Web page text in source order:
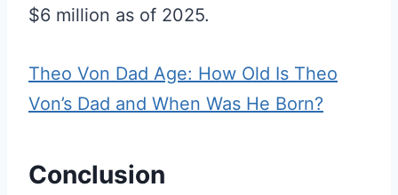
$6 million as of 2025.
Theo Von Dad Age: How Old Is Theo
Von’s Dad and When Was He Born?
Conclusion